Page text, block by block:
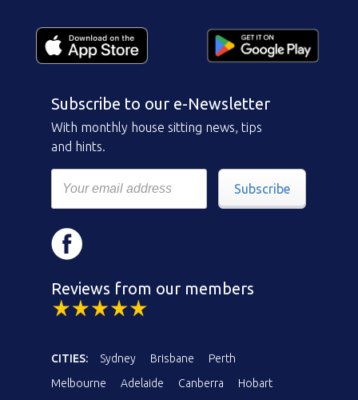
Subscribe to our e-Newsletter
With monthly house sitting news, tips
and hints.
Subscribe
Reviews from our members
CITIES: Sydney Brisbane
Perth
Melbourne
Adelaide Canberra
Hobart